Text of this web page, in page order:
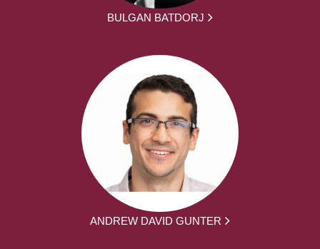
BULGAN BATDORJ
ANDREW DAVID GUNTER